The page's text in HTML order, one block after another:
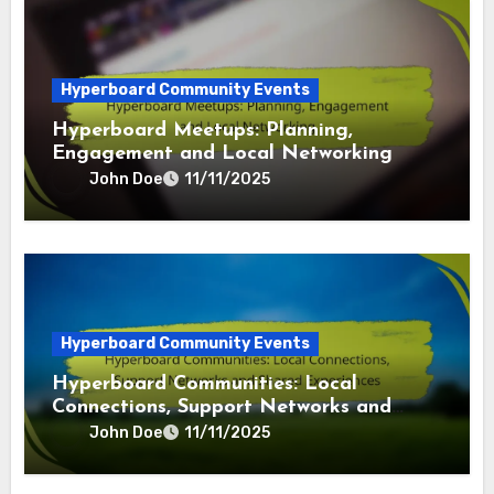
Hyperboard Community Events
Hyperboard Meetups: Planning,
Engagement and Local Networking
John Doe 11/11/2025
Hyperboard Community Events
Hyperboard Communities: Local
Connections, Support Networks and
Shared Experiences
John Doe 11/11/2025